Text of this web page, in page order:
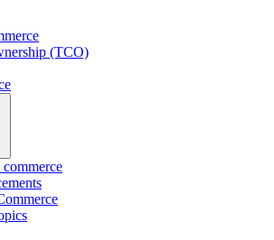
(TCO)
commerce